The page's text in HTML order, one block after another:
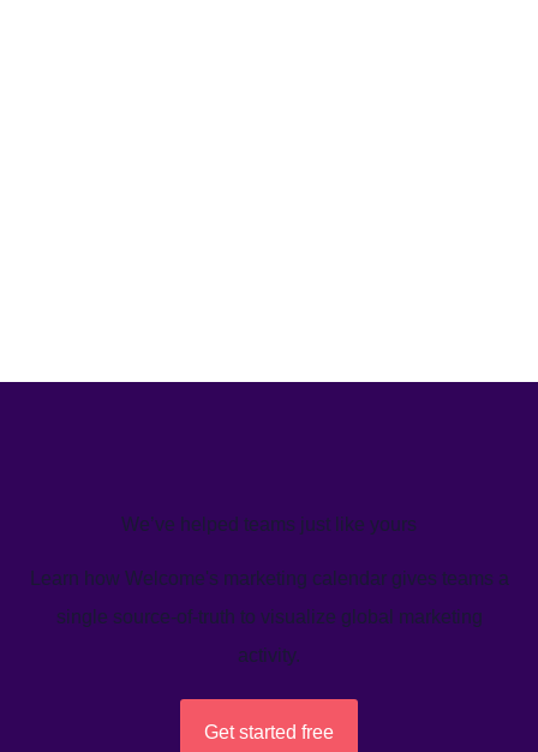
We’ve helped teams just like yours
Learn how Welcome's marketing calendar gives teams a
single source-of-truth to visualize global marketing
activity.
Get started free